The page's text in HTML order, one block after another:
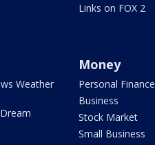
Links on FOX 2
Weather
Money
Personal Finance
Business
Stock Market
Small Business